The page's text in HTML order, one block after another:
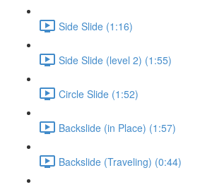
Side Slide (1:16)
Side Slide (level 2) (1:55)
Circle Slide (1:52)
Backslide (in Place) (1:57)
Backslide (Traveling) (0:44)